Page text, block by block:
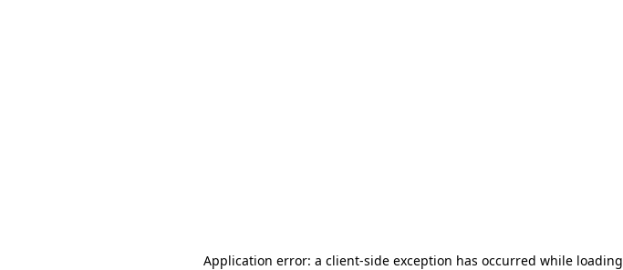
Application error: a client-side exception has occurred while loading